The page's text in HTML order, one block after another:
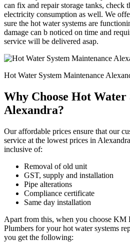
can fix and repair storage tanks, check
electricity consumption as well. We
sure the hot water systems are
damage can b noticed on time and
service will be delivered asap.
Hot Water System Maintenance
Why Choose Hot Water
Alexandra?
Our affordable prices ensure that our
service at the lowest prices in
inclusive of:
Removal of old unit
GST, supply and installation
Pipe alterations
Compliance certificate
Same day installation
Apart from this, when you choose KM
Plumbers for your hot water systems
you get the following: